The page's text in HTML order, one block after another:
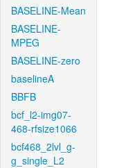
BASELINE-Mean
BASELINE-
MPEG
BASELINE-zero
baselineA
BBFB
bcf_l2-img07-
468-rfsize1066
bcf468_2lvl_g-
g_single_L2